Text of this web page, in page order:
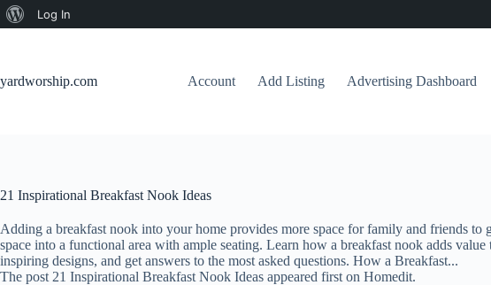
About
Log In
yardworship.com
Account Add Listing Advertising Dashboard
21 Inspirational Breakfast Nook Ideas
Adding a breakfast nook into your home provides more space for family and friends to
space into a functional area with ample seating. Learn how a breakfast nook adds
inspiring designs, and get answers to the most asked questions. How a Breakfast...
The post 21 Inspirational Breakfast Nook Ideas appeared first on Homedit.